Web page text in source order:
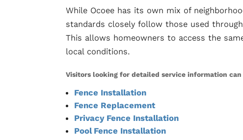
While Ocoee has its own mix of
standards closely follow those used
This allows homeowners to access the
local conditions.
Visitors looking for detailed service information can
Fence Installation
Fence Replacement
Privacy Fence Installation
Pool Fence Installation